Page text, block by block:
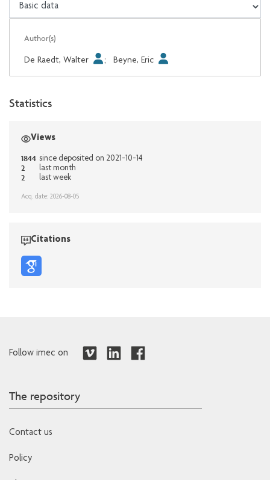
Loading...
Author(s)
De Raedt, Walter ; Beyne, Eric
Statistics
Views
1844 since deposited on 2021-10-14
2 last month
2 last week
Acq. date: 2026-08-05
Citations
Follow imec on
The repository
Contact us
Policy